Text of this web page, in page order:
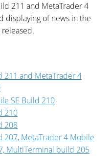
211 and MetaTrader 4
displaying of news in the
released.
211 and MetaTrader 4
SE Build 210
210
208
207, MetaTrader 4 Mobile
MultiTerminal build 205